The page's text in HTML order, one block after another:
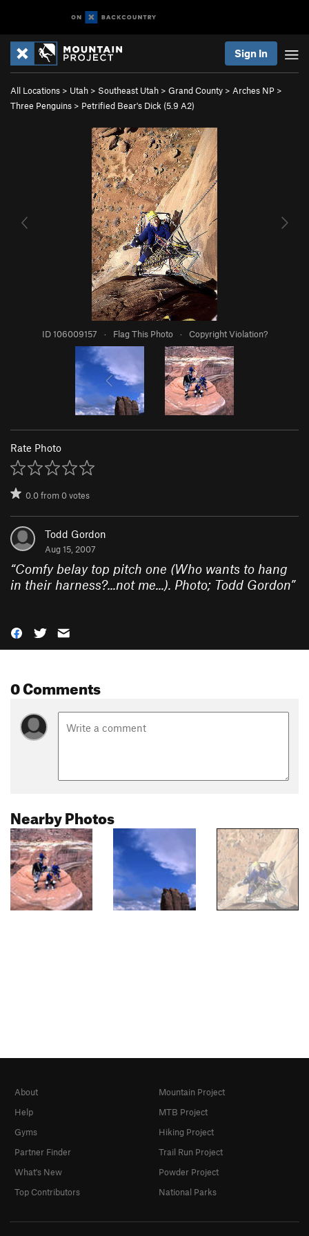
Sign In
All Locations > Utah > Southeast Utah > Grand County > Arches NP >
Three Penguins > Petrified Bear's Dick (5.9 A2)
ID 106009157 · Flag This Photo · Copyright Violation?
Rate Photo
0.0from0votes
Todd Gordon
Aug 15, 2007
“Comfy belay top pitch one (Who wants to hang
in their harness?...not me...). Photo; Todd Gordon”
0 Comments
Nearby Photos
About
Help
Gyms
Partner Finder
What's New
Top Contributors
Mountain Project
MTB Project
Hiking Project
Trail Run Project
Powder Project
National Parks